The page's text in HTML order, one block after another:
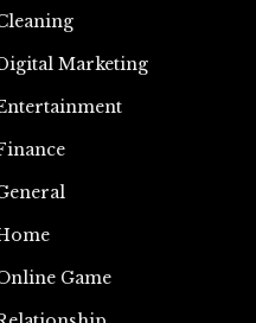
Marketing
Game